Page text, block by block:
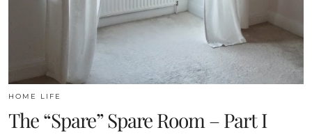
HOME LIFE
The “Spare” Spare Room – Part I